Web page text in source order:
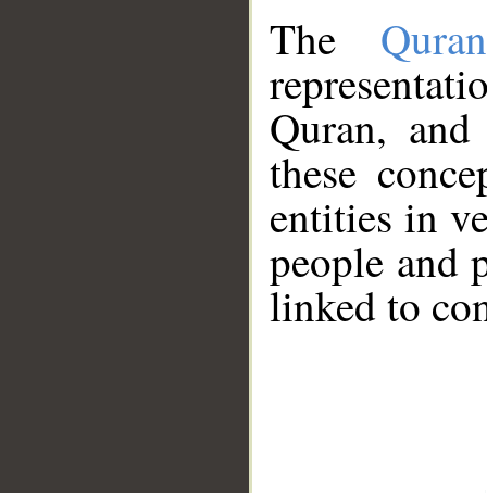
The
Quran,
these
entities in
people and
linked to